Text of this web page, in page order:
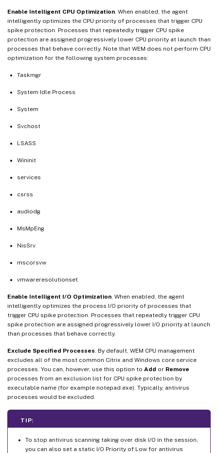
Enable Intelligent CPU Optimization . When enabled, the agent
intelligently optimizes the CPU priority of processes that trigger CPU
spike protection. Processes that repeatedly trigger CPU spike
protection are assigned progressively lower CPU priority at launch than
processes that behave correctly. Note that WEM does not perform CPU
optimization for the following system processes:
Taskmgr
System Idle Process
System
Svchost
LSASS
Wininit
services
csrss
audiodg
MsMpEng
NisSrv
mscorsvw
vmwareresolutionset
Enable Intelligent I/O Optimization . When enabled, the agent
intelligently optimizes the process I/O priority of processes that
trigger CPU spike protection. Processes that repeatedly trigger CPU
spike protection are assigned progressively lower I/O priority at launch
than processes that behave correctly.
Exclude Specified Processes . By default, WEM CPU management
excludes all of the most common Citrix and Windows core service
processes. You can, however, use this option to Add or Remove
processes from an exclusion list for CPU spike protection by
executable name (for example notepad.exe). Typically, antivirus
processes would be excluded.
TIP:
To stop antivirus scanning taking over disk I/O in the session,
you can also set a static I/O Priority of Low for antivirus